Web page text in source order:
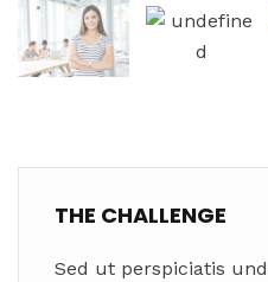
THE CHALLENGE
Sed ut perspiciatis